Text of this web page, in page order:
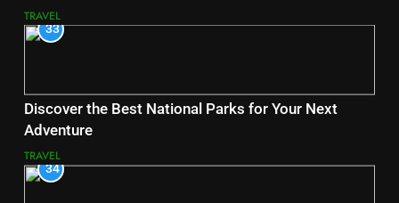
TRAVEL
33
Discover the Best National Parks for Your Next
Adventure
TRAVEL
34